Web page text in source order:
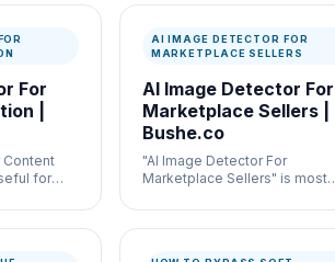
For
|
Content
for
and
AI IMAGE DETECTOR FOR
MARKETPLACE SELLERS
AI Image Detector For
Marketplace Sellers |
Bushe.co
"AI Image Detector For
Marketplace Sellers" is most
authenticity where speed and
documentation both matter.